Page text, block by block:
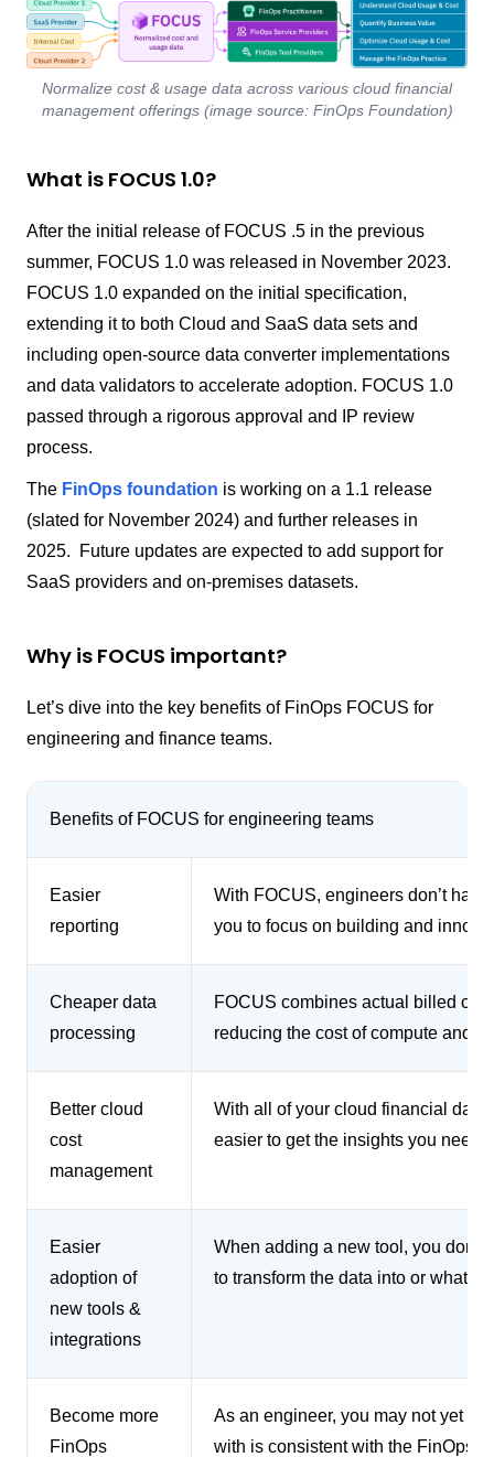
Normalize cost & usage data across various cloud financial
management offerings (image source: FinOps Foundation)
What is FOCUS 1.0?
After the initial release of FOCUS .5 in the previous
summer, FOCUS 1.0 was released in November 2023.
FOCUS 1.0 expanded on the initial specification,
extending it to both Cloud and SaaS data sets and
including open-source data converter implementations
and data validators to accelerate adoption. FOCUS 1.0
passed through a rigorous approval and IP review
process.
The FinOps foundation is working on a 1.1 release
(slated for November 2024) and further releases in
2025. Future updates are expected to add support for
SaaS providers and on-premises datasets.
Why is FOCUS important?
Let’s dive into the key benefits of FinOps FOCUS for
engineering and finance teams.
Benefits of FOCUS for engineering teams
Easier
reporting
With FOCUS, engineers don’t
you to focus on building and
Cheaper data
processing
FOCUS combines actual billed
reducing the cost of compute and
Better cloud
cost
management
With all of your cloud financial data
easier to get the insights you need
Easier
adoption of
new tools &
integrations
When adding a new tool, you
to transform the data into or what
Become more
FinOps
As an engineer, you may not yet
with is consistent with the FinOps